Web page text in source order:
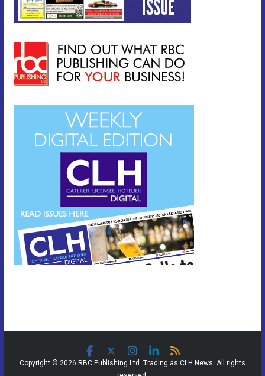
Copyright © 2026 RBC Publishing Ltd. Trading as CLH News. All rights